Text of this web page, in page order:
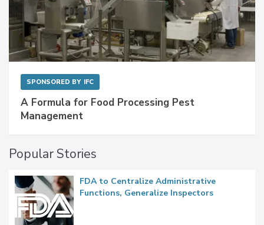
SPONSORED BY IFC
A Formula for Food Processing Pest
Management
Popular Stories
FDA to Centralize Administrative
Functions, Generalize Inspectors